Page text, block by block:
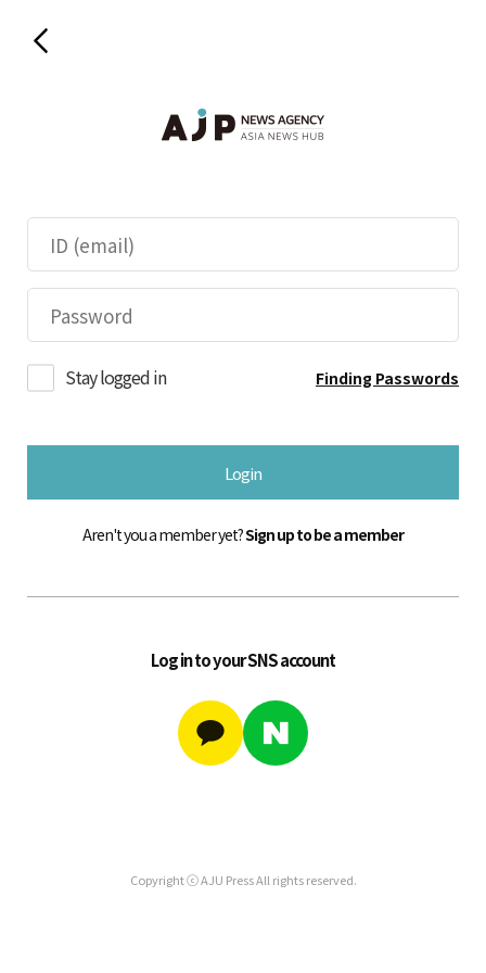
Stay logged in Finding Passwords
Login
Aren't you a member yet?Sign up to be a member
Log in to your SNS account
Copyright ⓒ AJU Press All rights reserved.